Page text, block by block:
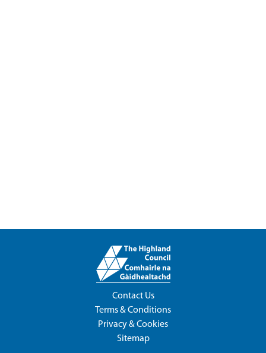
Contact Us
Terms & Conditions
Privacy & Cookies
Sitemap